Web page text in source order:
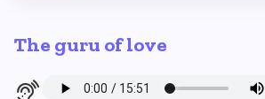
The guru of love